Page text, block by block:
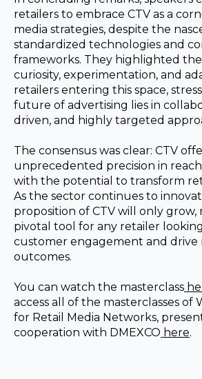
retailers to embrace CTV as a
media strategies, despite the
standardized technologies and
frameworks. They highlighted
curiosity, experimentation, and
retailers entering this space,
future of advertising lies in
driven, and highly targeted
The consensus was clear: CTV
unprecedented precision in
with the potential to transform
As the sector continues to
proposition of CTV will only grow,
pivotal tool for any retailer
customer engagement and drive
outcomes.
You can watch the masterclass
access all of the masterclasses of
for Retail Media Networks,
cooperation with DMEXCO here.